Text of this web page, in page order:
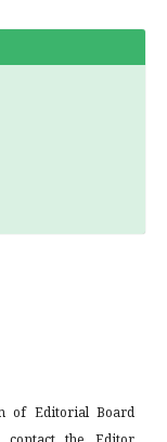
of Editorial Board